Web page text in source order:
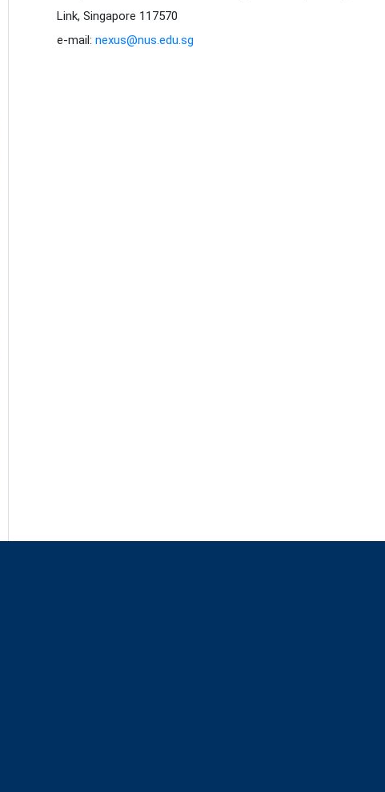
Link, Singapore 117570
e-mail: nexus@nus.edu.sg